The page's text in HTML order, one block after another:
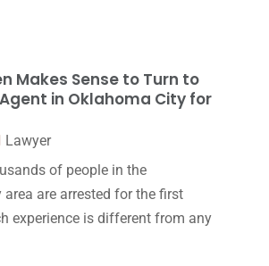
Disability(1)
2016 (6)
2016(15)
(4)
2016(2)
Makes Sense to Turn to
in Oklahoma City for
Lawyer
of people in the
area are arrested for the first
experience is different from any